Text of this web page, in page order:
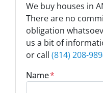
We buy houses in
There are no
obligation
us a bit of
or call (814) 208-
Name*